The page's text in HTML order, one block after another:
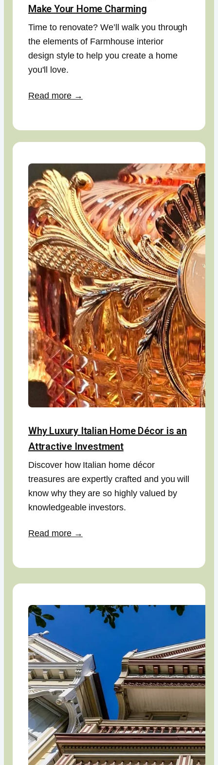
Make Your Home Charming
Time to renovate? We’ll walk you through
the elements of Farmhouse interior
design style to help you create a home
you'll love.
Read more →
Why Luxury Italian Home Décor is an
Attractive Investment
Discover how Italian home décor
treasures are expertly crafted and you will
know why they are so highly valued by
knowledgeable investors.
Read more →